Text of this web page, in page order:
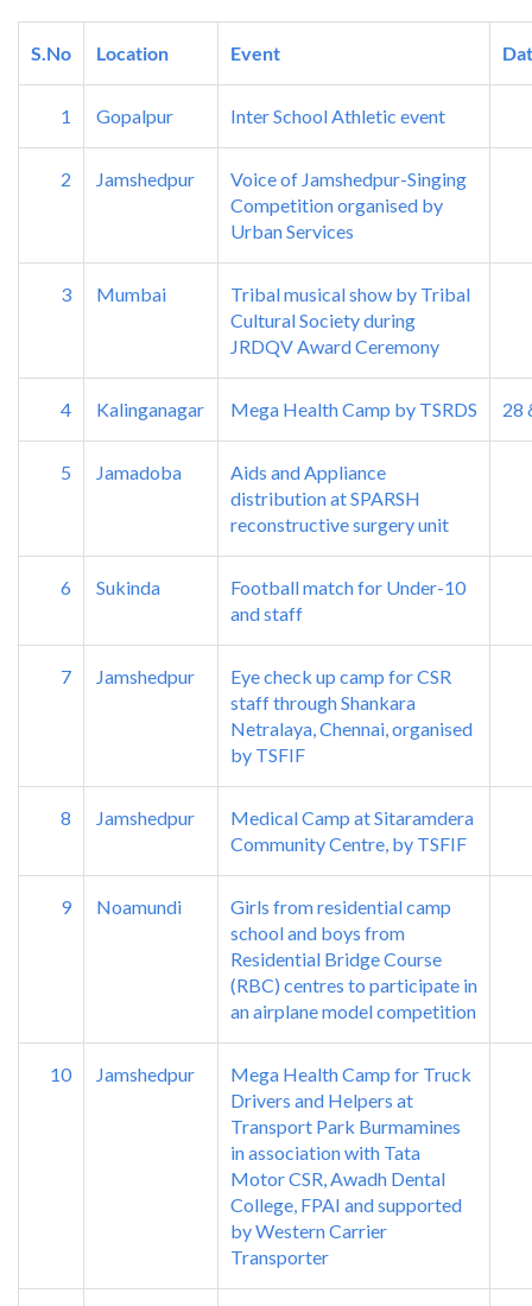
S.No Location Event
1 Gopalpur Inter School Athletic event
2 Jamshedpur
Voice of Jamshedpur-Singing
Competition organised by
Urban Services
3 Mumbai
Tribal musical show by Tribal
Cultural Society during
JRDQV Award Ceremony
4 Kalinganagar Mega Health Camp by TSRDS 28
5 Jamadoba
Aids and Appliance
distribution at SPARSH
reconstructive surgery unit
6 Sukinda
Football match for Under-10
and staff
7 Jamshedpur
Eye check up camp for CSR
staff through Shankara
Netralaya, Chennai, organised
by TSFIF
8 Jamshedpur
Medical Camp at Sitaramdera
Community Centre, by TSFIF
9 Noamundi
Girls from residential camp
school and boys from
Residential Bridge Course
(RBC) centres to participate in
an airplane model competition
10 Jamshedpur
Mega Health Camp for Truck
Drivers and Helpers at
Transport Park Burmamines
in association with Tata
Motor CSR, Awadh Dental
College, FPAI and supported
by Western Carrier
Transporter